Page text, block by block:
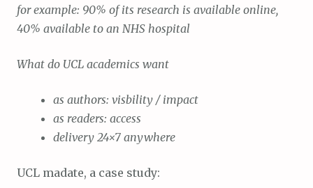
for example: 90% of its research is available online,
40% available to an NHS hospital
What do UCL academics want
as authors: visbility / impact
as readers: access
delivery 24×7 anywhere
UCL madate, a case study: